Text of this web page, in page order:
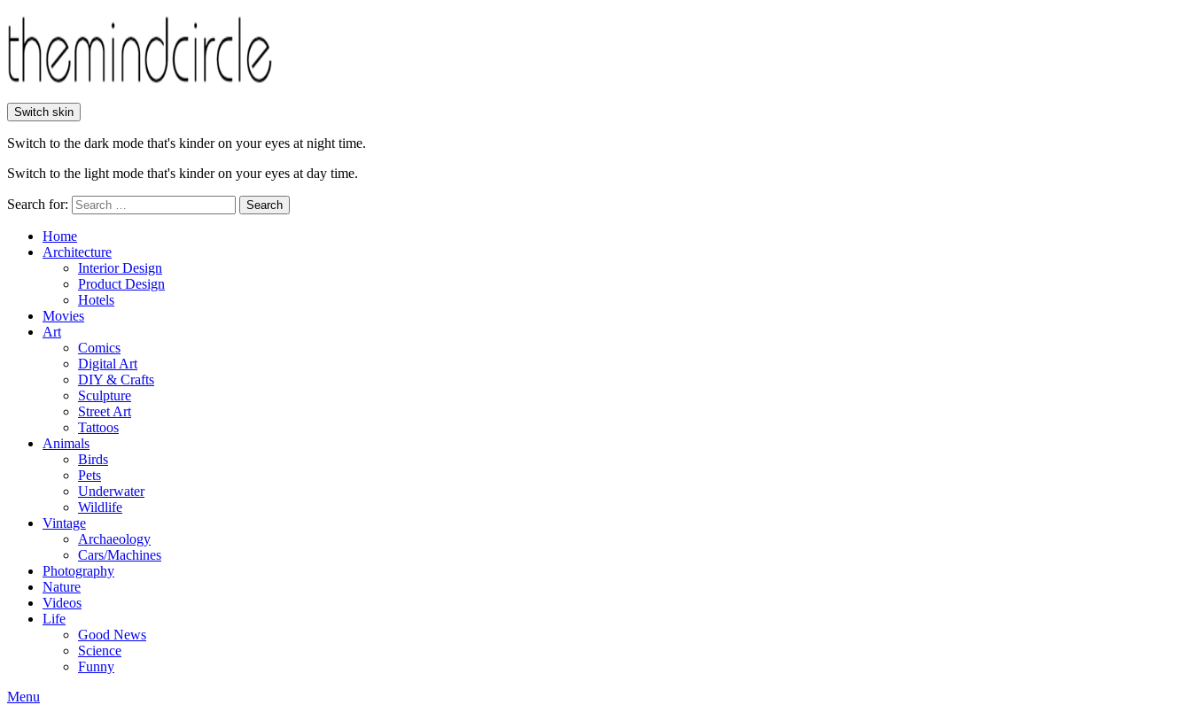
Switch skin
Switch to the dark mode that's kinder on your eyes at night time.
Switch to the light mode that's kinder on your eyes at day time.
Search for: Search
Home
Architecture
Interior Design
Product Design
Hotels
Movies
Art
Comics
Digital Art
DIY & Crafts
Sculpture
Street Art
Tattoos
Animals
Birds
Pets
Underwater
Wildlife
Vintage
Archaeology
Cars/Machines
Photography
Nature
Videos
Life
Good News
Science
Funny
Menu